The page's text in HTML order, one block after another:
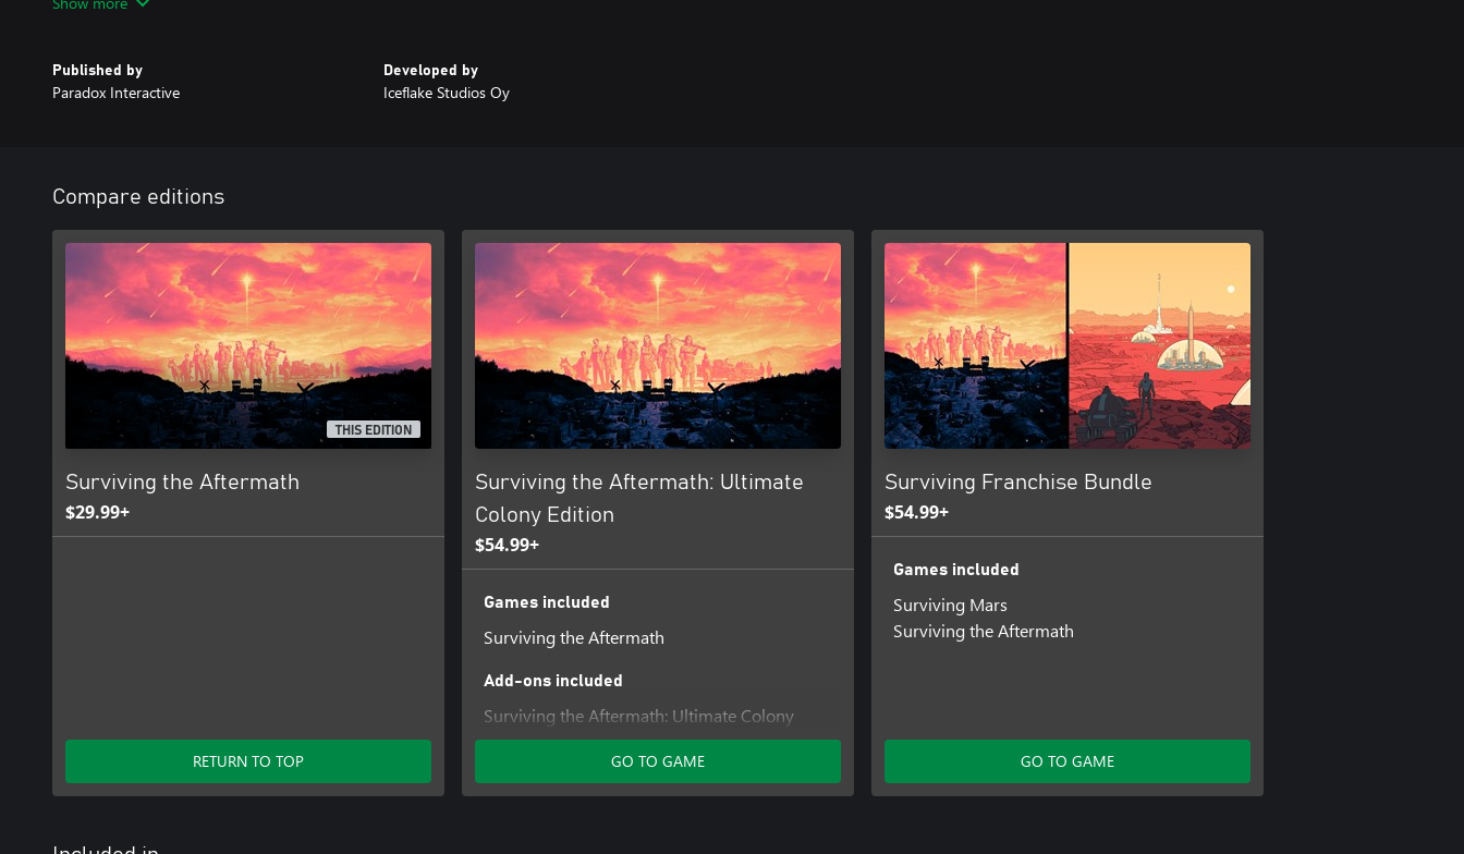
◾Make Tough Choices: Surviving the post-apocalypse means making impossible decisions. The
◾Discover the Truth: Specialists will stumble upon mysteries while exploring the world. Uncover
Published by
Paradox Interactive
Developed by
Iceflake Studios Oy
Compare editions
THIS EDITION
Surviving the Aftermath
$29.99+
RETURN TO TOP
Surviving the Aftermath: Ultimate
Colony Edition
$54.99+
Games included
Surviving the Aftermath
Add-ons included
Surviving the Aftermath: Ultimate Colony
Upgrade
GO TO GAME
Surviving Franchise Bundle
$54.99+
Games included
Surviving Mars
Surviving the Aftermath
GO TO GAME